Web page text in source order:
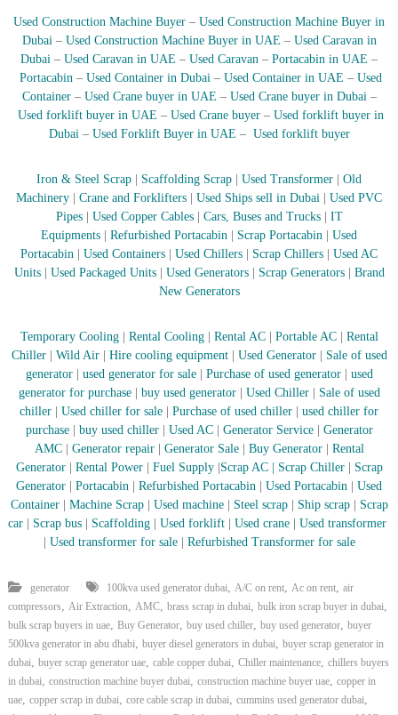
Used Construction Machine Buyer – Used Construction Machine Buyer in
Dubai– Used Construction Machine Buyer in UAE –Used Caravan in
Dubai – Used Caravan in UAE – Used Caravan – Portacabin in UAE –
Portacabin – Used Container in Dubai – Used Container in UAE – Used
Container–Used Crane buyer in UAE – Used Crane buyer in Dubai–
Used forklift buyer in UAE – Used Crane buyer – Used forklift buyer in
Dubai– Used Forklift Buyer in UAE – Used forklift buyer
Iron & Steel Scrap Scaffolding Scrap Used Transformer
Old
Machinery
Crane and Forklifters Used Ships sell in Dubai
Used PVC
Pipes| Used Copper Cables| Cars, Buses and Trucks|
IT
Equipments
Refurbished Portacabin Scrap Portacabin
Used
Portacabin
Used Containers Used Chillers Scrap Chillers
Used AC
Units| Used Packaged Units| Used Generators| Scrap Generators| Brand
New Generators
Temporary Cooling| Rental Cooling| Rental AC Portable AC
Rental
Chiller| Wild Air| Hire cooling equipment| Used Generator|
Sale of used
generator| used generator for sale| Purchase of used generator
used
generator for purchase| buy used generator| Used Chiller
Sale of used
chiller
Used chiller for sale Purchase of used chiller
used chiller for
purchase| buy used chiller| Used AC| Generator Service| Generator
AMC| Generator repair Generator Sale| Buy Generator| Rental
Generator
Rental Power Fuel Supply| Scrap AC| Scrap Chiller| Scrap
Generator
Portacabin Refurbished Portacabin Used Portacabin
Used
Container
Machine Scrap Used machine| Steel scrap| Ship scrap| Scrap
car
Scrap bus Scaffolding Used forklift Used crane
Used transformer
Used transformer for sale Refurbished Transformer for sale
generator 100kva used generator dubai, A/C on rent, Ac on rent, air
compressors, Air Extraction, AMC, brass scrap in dubai, bulk iron scrap buyer in dubai,
bulk scrap buyers in uae, Buy Generator, buy used chiller, buy used generator, buyer
500kva generator in abu dhabi, buyer diesel generators in dubai, buyer scrap generator in
dubai, buyer scrap generator uae, cable copper dubai, Chiller maintenance, chillers buyers
in dubai, construction machine buyer dubai, construction machine buyer uae, copper in
uae, copper scrap in dubai, core cable scrap in dubai, cummins used generator dubai,